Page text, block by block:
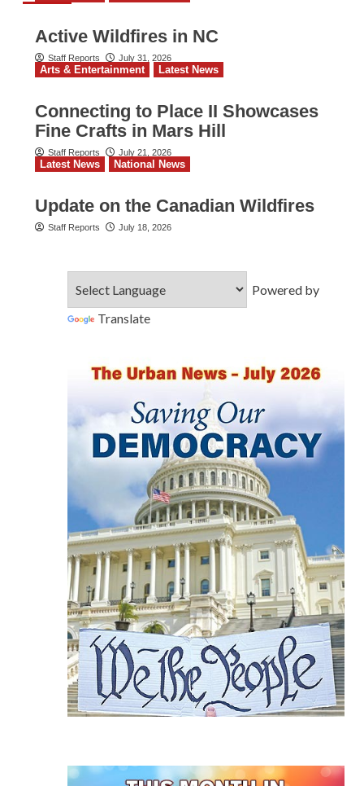
Active Wildfires in NC
Staff Reports July 31, 2026
Arts & Entertainment Latest News
Connecting to Place II Showcases
Fine Crafts in Mars Hill
Staff Reports July 21, 2026
Latest News National News
Update on the Canadian Wildfires
Staff Reports July 18, 2026
Powered by
Translate